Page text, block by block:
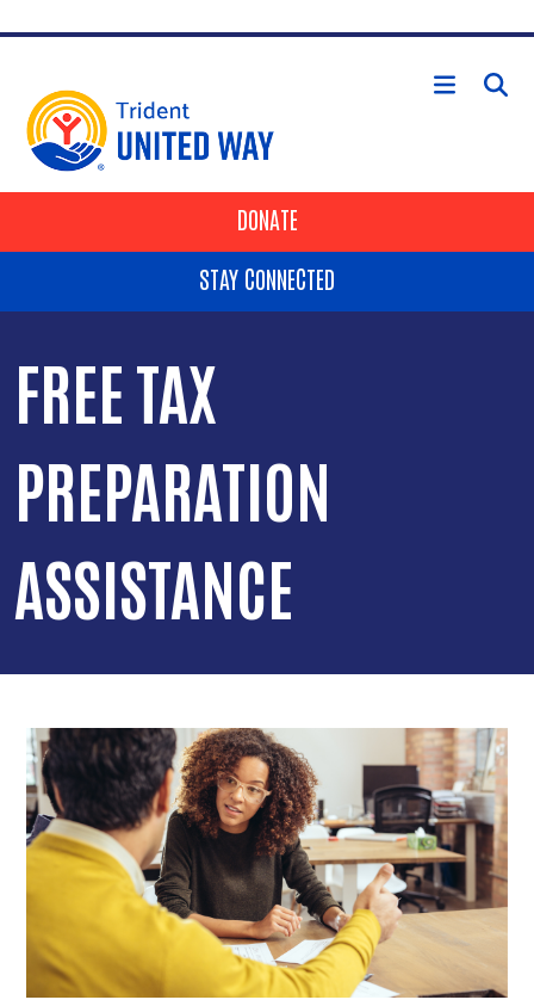
HEADER BUTTONS
DONATE
STAY CONNECTED
FREE TAX
PREPARATION
ASSISTANCE